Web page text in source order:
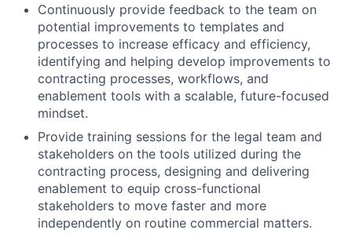
Continuously provide feedback to the team on
potential improvements to templates and
processes to increase efficacy and efficiency,
identifying and helping develop improvements to
contracting processes, workflows, and
enablement tools with a scalable, future-focused
mindset.
Provide training sessions for the legal team and
stakeholders on the tools utilized during the
contracting process, designing and delivering
enablement to equip cross-functional
stakeholders to move faster and more
independently on routine commercial matters.